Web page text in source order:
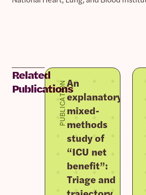
Related
Publications
PUBLICATIONAn
explanatory
mixed-
methods
study of
“ICU net
benefit”:
Triage and